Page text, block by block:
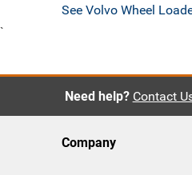
See Volvo Wheel
`
Need help? Contact
Company